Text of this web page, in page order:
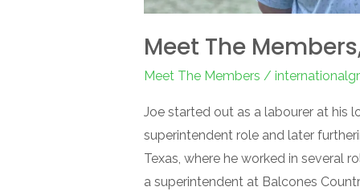
Meet The
Meet The Members /
Joe started out as a labourer at his
superintendent role and later
Texas, where he worked in several
a superintendent at Balcones